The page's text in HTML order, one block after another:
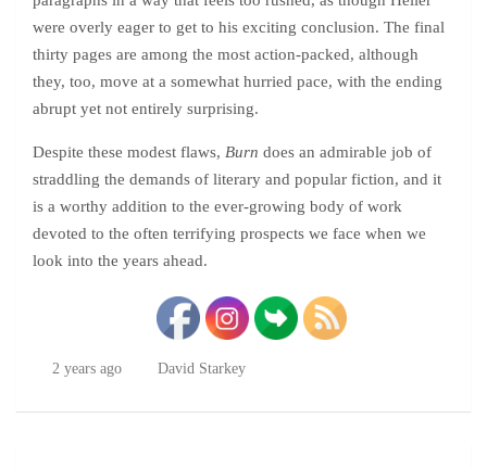
were overly eager to get to his exciting conclusion. The final
thirty pages are among the most action-packed, although
they, too, move at a somewhat hurried pace, with the ending
abrupt yet not entirely surprising.
Despite these modest flaws, Burn does an admirable job of
straddling the demands of literary and popular fiction, and it
is a worthy addition to the ever-growing body of work
devoted to the often terrifying prospects we face when we
look into the years ahead.
2 years ago David Starkey